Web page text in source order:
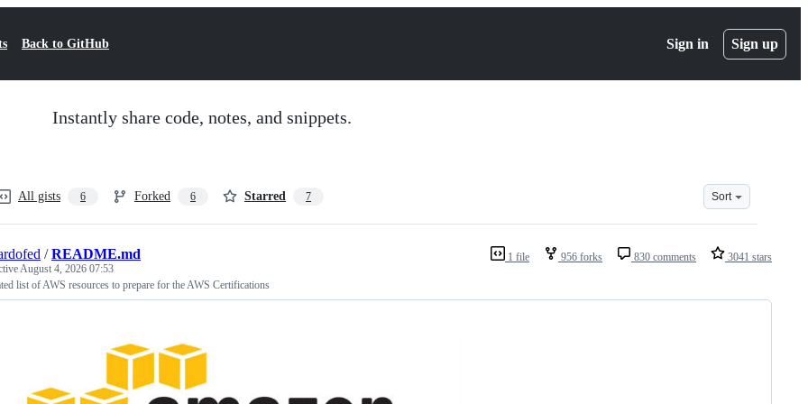
Back to GitHub Sign in Sign up
Instantly share code, notes, and snippets.
All gists 6 Forked 6 Starred 7 Sort
1 file 956 forks 830 comments 3041 stars
/README.md
August 4, 2026 07:53
list of AWS resources to prepare for the AWS Certifications